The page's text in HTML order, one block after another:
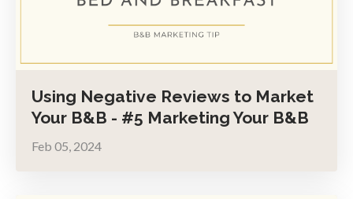
Using Negative Reviews to Market
Your B&B - #5 Marketing Your B&B
Feb 05, 2024